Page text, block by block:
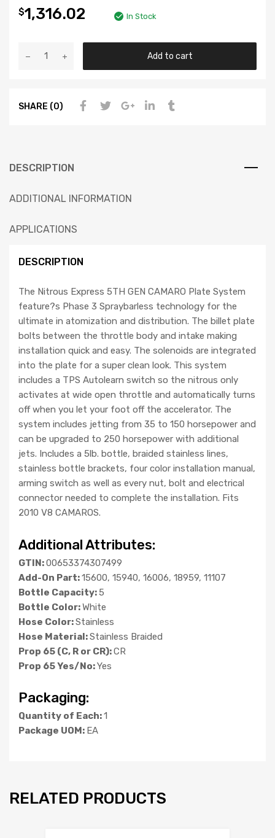
$1,316.02 In Stock
Add to cart
SHARE (0)
DESCRIPTION
ADDITIONAL INFORMATION
APPLICATIONS
DESCRIPTION
The Nitrous Express 5TH GEN CAMARO Plate System
feature?s Phase 3 Spraybarless technology for the
ultimate in atomization and distribution. The billet plate
bolts between the throttle body and intake making
installation quick and easy. The solenoids are integrated
into the plate for a super clean look. This system
includes a TPS Autolearn switch so the nitrous only
activates at wide open throttle and automatically turns
off when you let your foot off the accelerator. The
system includes jetting from 35 to 150 horsepower and
can be upgraded to 250 horsepower with additional
jets. Includes a 5lb. bottle, braided stainless lines,
stainless bottle brackets, four color installation manual,
arming switch as well as every nut, bolt and electrical
connector needed to complete the installation. Fits
2010 V8 CAMAROS.
Additional Attributes:
GTIN:00653374307499
Add-On Part:15600, 15940, 16006, 18959, 11107
Bottle Capacity:5
Bottle Color:White
Hose Color:Stainless
Hose Material:Stainless Braided
Prop 65 (C, R or CR):CR
Prop 65 Yes/No:Yes
Packaging:
Quantity of Each:1
Package UOM: EA
RELATED PRODUCTS